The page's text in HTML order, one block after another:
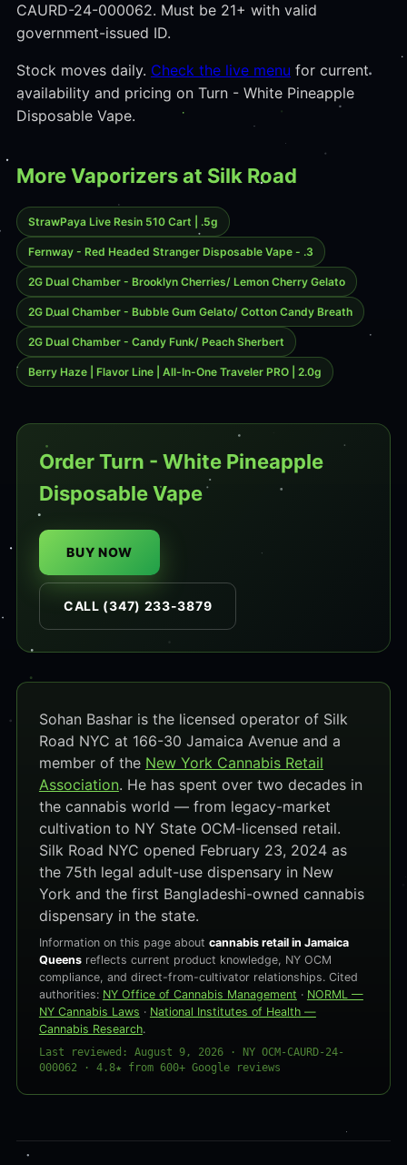
CAURD-24-000062. Must be 21+ with valid
government-issued ID.
Stock moves daily. Check the live menu for current
availability and pricing on Turn - White Pineapple
Disposable Vape.
More Vaporizers at Silk Road
StrawPaya Live Resin 510 Cart | .5g
Fernway - Red Headed Stranger Disposable Vape - .3
2G Dual Chamber - Brooklyn Cherries/ Lemon Cherry Gelato
2G Dual Chamber - Bubble Gum Gelato/ Cotton Candy Breath
2G Dual Chamber - Candy Funk/ Peach Sherbert
Berry Haze | Flavor Line | All-In-One Traveler PRO | 2.0g
Order Turn - White Pineapple
Disposable Vape
BUY NOW
CALL (347) 233-3879
Sohan Bashar is the licensed operator of Silk
Road NYC at 166-30 Jamaica Avenue and a
member of the New York Cannabis Retail
Association. He has spent over two decades in
the cannabis world — from legacy-market
cultivation to NY State OCM-licensed retail.
Silk Road NYC opened February 23, 2024 as
the 75th legal adult-use dispensary in New
York and the first Bangladeshi-owned cannabis
dispensary in the state.
Information on this page about cannabis retail in Jamaica
Queensreflects current product knowledge, NY OCM
compliance, and direct-from-cultivator relationships. Cited
authorities: NY Office of Cannabis Management · NORML —
NY Cannabis Laws · National Institutes of Health —
Cannabis Research.
Last reviewed: August 9, 2026 · NY OCM-CAURD-24-
000062 · 4.8★ from 600+ Google reviews